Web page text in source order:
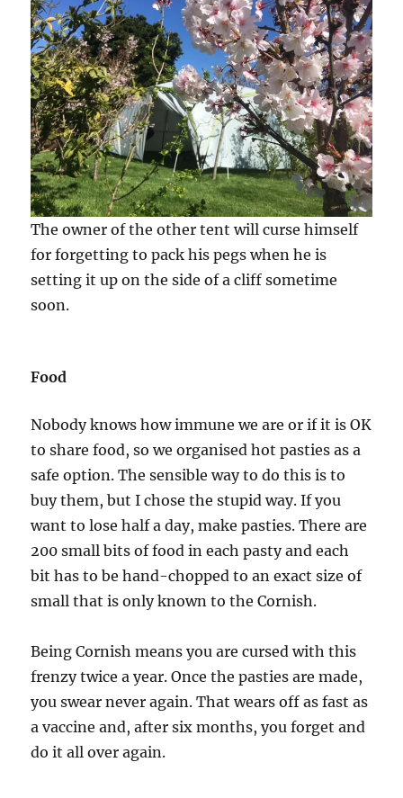
The owner of the other tent will curse himself
for forgetting to pack his pegs when he is
setting it up on the side of a cliff sometime
soon.
Food
Nobody knows how immune we are or if it is OK
to share food, so we organised hot pasties as a
safe option. The sensible way to do this is to
buy them, but I chose the stupid way. If you
want to lose half a day, make pasties. There are
200 small bits of food in each pasty and each
bit has to be hand-chopped to an exact size of
small that is only known to the Cornish.
Being Cornish means you are cursed with this
frenzy twice a year. Once the pasties are made,
you swear never again. That wears off as fast as
a vaccine and, after six months, you forget and
do it all over again.